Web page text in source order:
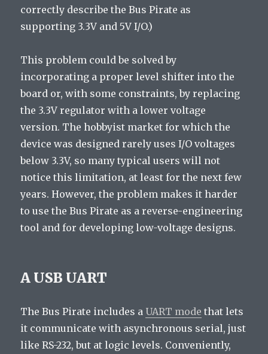
correctly describe the Bus Pirate as
supporting 3.3V and 5V I/O.)
This problem could be solved by
incorporating a proper level shifter into the
board or, with some constraints, by replacing
the 3.3V regulator with a lower voltage
version. The hobbyist market for which the
device was designed rarely uses I/O voltages
below 3.3V, so many typical users will not
notice this limitation, at least for the next few
years. However, the problem makes it harder
to use the Bus Pirate as a reverse-engineering
tool and for developing low-voltage designs.
A USB UART
The Bus Pirate includes a UART mode that lets
it communicate with asynchronous serial, just
like RS-232, but at logic levels. Conveniently,